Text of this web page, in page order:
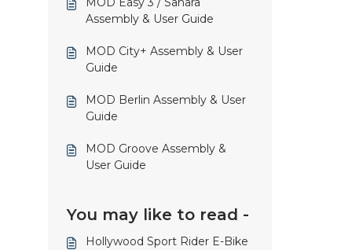
Assembly & User Guide
MOD City+ Assembly & User
Guide
MOD Berlin Assembly & User
Guide
MOD Groove Assembly &
User Guide
You may like to read -
Hollywood Sport Rider E-Bike